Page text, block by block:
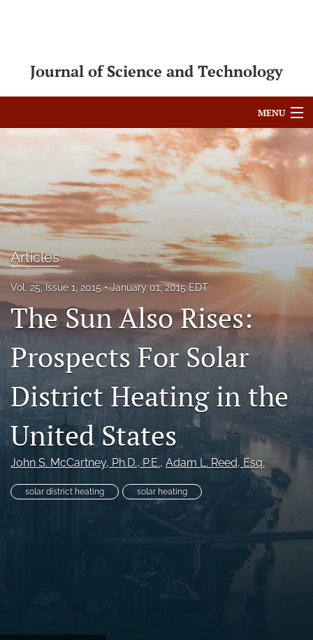
Journal of Science and Technology
MENU
Editorial Board
About
Issues
search
RSS
(opens
modal
with
a
link
to
feed)
Articles
Vol. 25, Issue 1, 2015 January 01, 2015 EDT
The Sun Also Rises:
Prospects For Solar
District Heating in the
United States
John S. McCartney, Ph.D., P.E., Adam L. Reed, Esq.
solar district heating solar heating